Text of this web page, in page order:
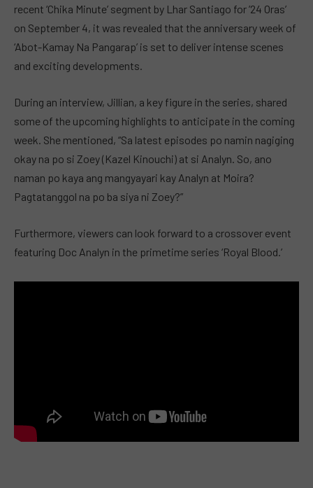
recent ‘Chika Minute’ segment by Lhar Santiago for ’24 Oras’
on September 4, it was revealed that the anniversary week of
‘Abot-Kamay Na Pangarap’ is set to deliver intense scenes
and exciting developments.
During an interview, Jillian, a key figure in the series, shared
some of the upcoming highlights to anticipate in the coming
week. She mentioned, “Sa latest episodes po namin nagiging
okay na po si Zoey (Kazel Kinouchi) at si Analyn. So, ano
naman po kaya ang mangyayari kay Analyn at Moira?
Pagtatanggol na po ba siya ni Zoey?”
Furthermore, viewers can look forward to a crossover event
featuring Doc Analyn in the primetime series ‘Royal Blood.’